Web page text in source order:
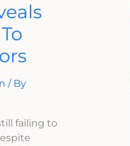
/ By
failing to